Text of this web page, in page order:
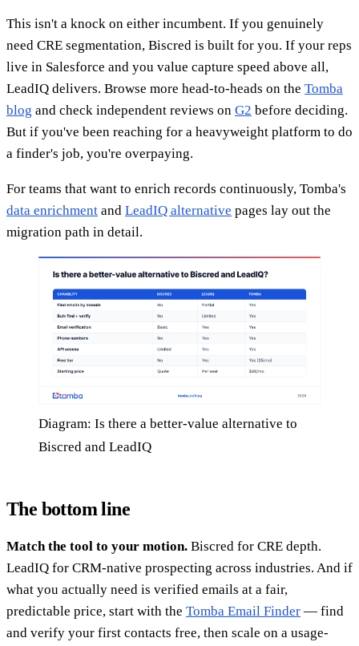
This isn't a knock on either incumbent. If you genuinely
need CRE segmentation, Biscred is built for you. If your reps
live in Salesforce and you value capture speed above all,
LeadIQ delivers. Browse more head-to-heads on the Tomba
blog and check independent reviews on G2 before deciding.
But if you've been reaching for a heavyweight platform to do
a finder's job, you're overpaying.
For teams that want to enrich records continuously, Tomba's
data enrichment and LeadIQ alternative pages lay out the
migration path in detail.
Diagram: Is there a better-value alternative to
Biscred and LeadIQ
The bottom line
Match the tool to your motion. Biscred for CRE depth.
LeadIQ for CRM-native prospecting across industries. And if
what you actually need is verified emails at a fair,
predictable price, start with the Tomba Email Finder — find
and verify your first contacts free, then scale on a usage-